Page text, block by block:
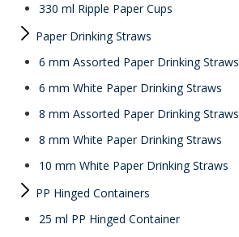
330 ml Ripple Paper Cups
Paper Drinking Straws
6 mm Assorted Paper Drinking Straws
6 mm White Paper Drinking Straws
8 mm Assorted Paper Drinking Straws
8 mm White Paper Drinking Straws
10 mm White Paper Drinking Straws
PP Hinged Containers
25 ml PP Hinged Container